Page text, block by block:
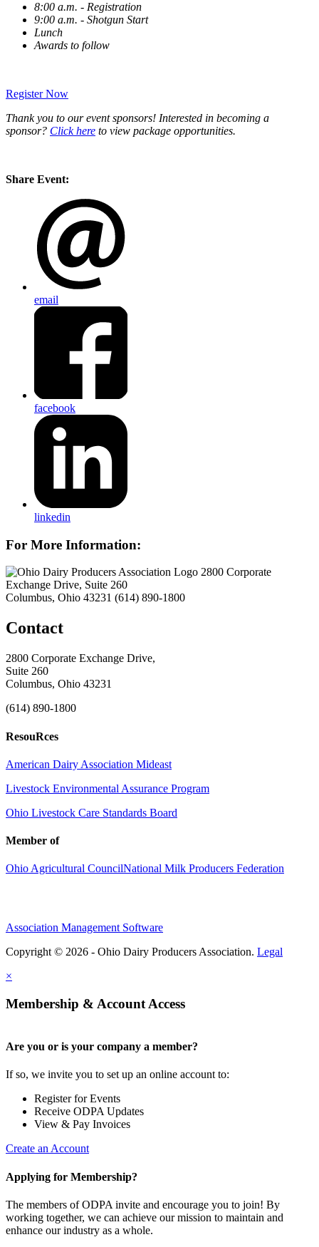
8:00 a.m. - Registration
9:00 a.m. - Shotgun Start
Lunch
Awards to follow
Register Now
Thank you to our event sponsors! Interested in becoming a
sponsor? Click here to view package opportunities.
Share Event:
email
facebook
linkedin
For More Information:
2800 Corporate
Exchange Drive, Suite 260
Columbus, Ohio 43231 (614) 890-1800
Contact
2800 Corporate Exchange Drive,
Suite 260
Columbus, Ohio 43231
(614) 890-1800
ResouRces
American Dairy Association Mideast
Livestock Environmental Assurance Program
Ohio Livestock Care Standards Board
Member of
Ohio Agricultural CouncilNational Milk Producers Federation
Association Management Software
Copyright © 2026 - Ohio Dairy Producers Association. Legal
×
Membership & Account Access
Are you or is your company a member?
If so, we invite you to set up an online account to:
Register for Events
Receive ODPA Updates
View & Pay Invoices
Create an Account
Applying for Membership?
The members of ODPA invite and encourage you to join! By
working together, we can achieve our mission to maintain and
enhance our industry as a whole.